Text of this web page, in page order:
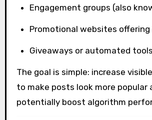
Engagement groups (also
Promotional websites
Giveaways or automated tools
The goal is simple: increase
to make posts look more popular
potentially boost algorithm